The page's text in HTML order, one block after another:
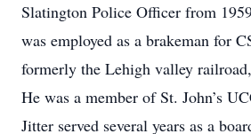
Slatington Police Officer from
was employed as a brakeman for
formerly the Lehigh valley
He was a member of St. John’s
Jitter served several years as a